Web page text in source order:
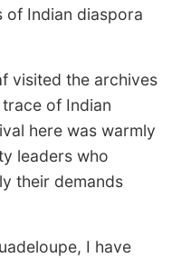
of Indian diaspora
visited the archives
of Indian
here was warmly
leaders who
their demands
I have